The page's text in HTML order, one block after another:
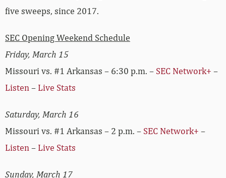
five sweeps, since 2017.
SEC Opening Weekend Schedule
Friday, March 15
Missouri vs. #1 Arkansas – 6:30 p.m. – SEC Network+ –
Listen – Live Stats
Saturday, March 16
Missouri vs. #1 Arkansas – 2 p.m. – SEC Network+ –
Listen – Live Stats
Sunday, March 17